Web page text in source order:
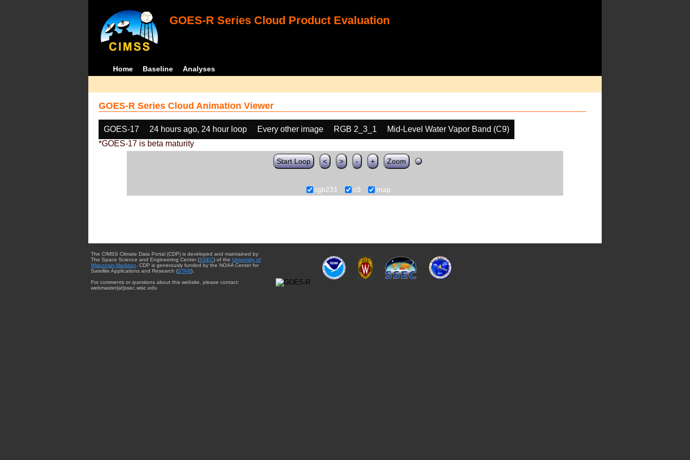
GOES-R Series Cloud Product Evaluation
Home Baseline Analyses
GOES-R Series Cloud Animation Viewer
GOES-17 24 hours ago, 24 hour loop Every other image RGB 2_3_1
Mid-Level Water Vapor Band (C9)
*GOES-17 is beta maturity
Start Loop < > - + Zoom
rgb231 c9 map
The CIMSS Climate Data Portal (CDP) is developed and maintained by
The Space Science and Engineering Center (SSEC) of the University of
Wisconsin-Madison . CDP is generously funded by the NOAA Center for
Satellite Applications and Research (STAR).
For comments or questions about this website, please contact:
webmaster{at}ssec.wisc.edu